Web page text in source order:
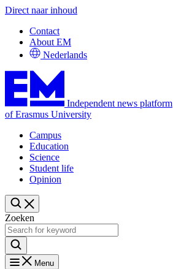
Direct naar inhoud
Contact
About EM
Nederlands
Independent news platform
of Erasmus University
Campus
Education
Science
Student life
Opinion
Zoeken
Menu